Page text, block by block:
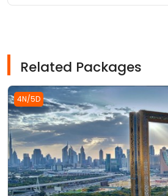
Related Packages
4N/5D